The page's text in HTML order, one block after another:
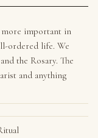
important in
ordered life. We
the Rosary. The
and anything